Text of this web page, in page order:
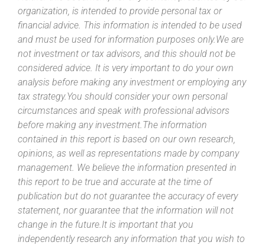
organization, is intended to provide personal tax or
financial advice. This information is intended to be used
and must be used for information purposes only.We are
not investment or tax advisors, and this should not be
considered advice. It is very important to do your own
analysis before making any investment or employing any
tax strategy.You should consider your own personal
circumstances and speak with professional advisors
before making any investment.The information
contained in this report is based on our own research,
opinions, as well as representations made by company
management. We believe the information presented in
this report to be true and accurate at the time of
publication but do not guarantee the accuracy of every
statement, nor guarantee that the information will not
change in the future.It is important that you
independently research any information that you wish to